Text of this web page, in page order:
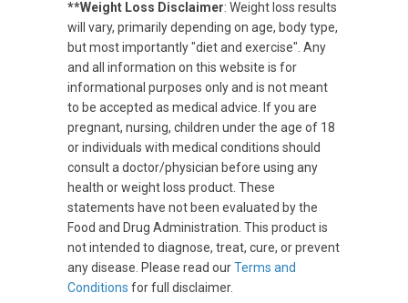
**Weight Loss Disclaimer: Weight loss results
will vary, primarily depending on age, body type,
but most importantly "diet and exercise". Any
and all information on this website is for
informational purposes only and is not meant
to be accepted as medical advice. If you are
pregnant, nursing, children under the age of 18
or individuals with medical conditions should
consult a doctor/physician before using any
health or weight loss product. These
statements have not been evaluated by the
Food and Drug Administration. This product is
not intended to diagnose, treat, cure, or prevent
any disease. Please read ourTerms and
Conditions for full disclaimer.